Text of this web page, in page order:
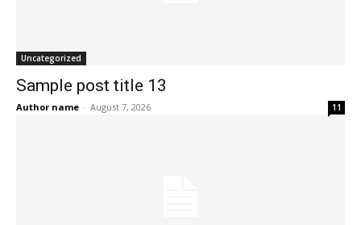
Uncategorized
Sample post title 13
Author name - August 7, 2026 11